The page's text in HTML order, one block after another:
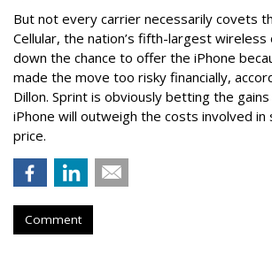
But not every carrier necessarily covets
Cellular, the nation’s fifth-largest
down the chance to offer the iPhone
made the move too risky financially,
Dillon. Sprint is obviously betting the
iPhone will outweigh the costs involved in
price.
Comment